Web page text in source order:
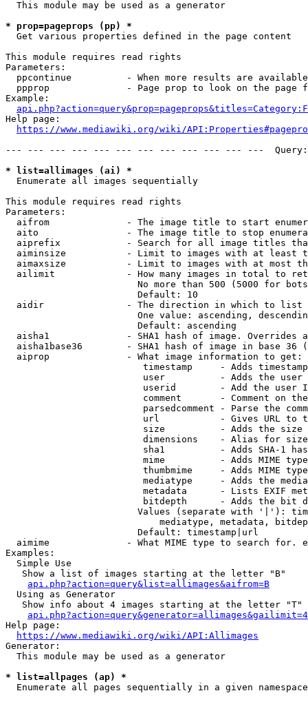
  This module may be used as a generator
* prop=pageprops (pp) *
  Get various properties defined in the page content
This module requires read rights
Parameters:
ppcontinue          - When more results are
ppprop              - Page prop to look on the page
Example:
Help page:
https://www.mediawiki.org/wiki/
--- --- --- --- --- --- --- --- --- --- --- ---
* list=allimages (ai) *
  Enumerate all images sequentially
This module requires read rights
Parameters:
aifrom              - The image title to start
aito                - The image title to stop
aiprefix            - Search for all image titles
aiminsize           - Limit to images with at least
aimaxsize           - Limit to images with at most
ailimit             - How many images in total to
No more than 500 (5000 for
                        Default: 10
  aidir               - The direction in which to list
One value: ascending,
                        Default: ascending
aisha1              - SHA1 hash of image. Overrides
aisha1base36        - SHA1 hash of image in base 36
  aiprop              - What image information to get:
timestamp     - Adds
user          - Adds the
userid        - Add the user
comment       - Comment on
parsedcomment - Parse the
url           - Gives URL to
size          - Adds the
                         dimensions    - Alias for size
sha1          - Adds SHA-1
mime          - Adds MIME
thumbmime     - Adds MIME
mediatype     - Adds the
metadata      - Lists EXIF
bitdepth      - Adds the bit
Values (separate with '|'):
mediatype, metadata,
                        Default: timestamp|url
aimime              - What MIME type to search for.
Examples:
  Simple Use
   Show a list of images starting at the letter "B"
api.php?action=query&list=allimages&aifrom=B
  Using as Generator
   Show info about 4 images starting at the letter "T"
Help page:
https://www.mediawiki.org/wiki/API:Allimages
Generator:
  This module may be used as a generator
* list=allpages (ap) *
  Enumerate all pages sequentially in a given namespace